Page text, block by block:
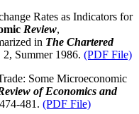
Rates as Indicators for
Review,
in The Chartered
Summer 1986. (PDF File)
Some Microeconomic
of Economics and
481. (PDF File)